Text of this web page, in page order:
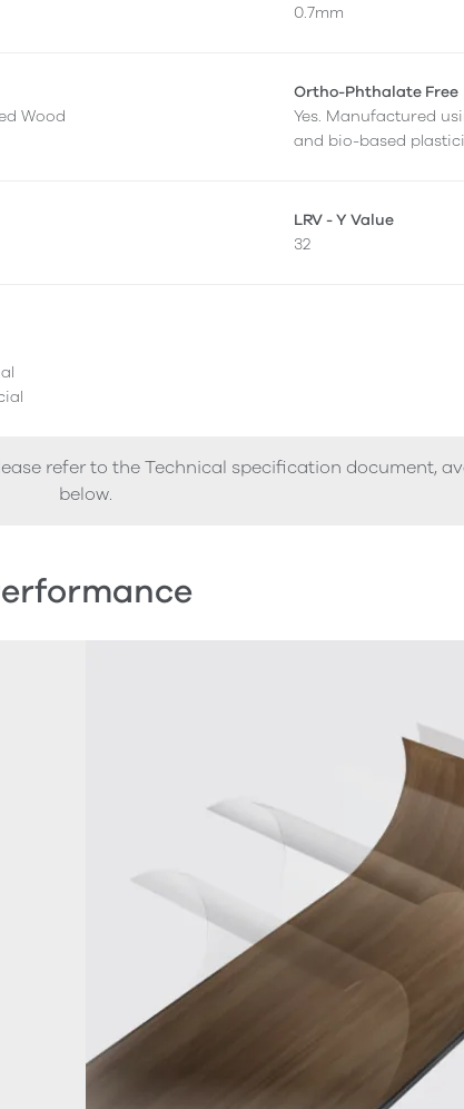
0.7mm
Wood
Ortho-Phthalate Free
Yes. Manufactured
and bio-based
LRV - Y Value
32
refer to the Technical specification document,
below.